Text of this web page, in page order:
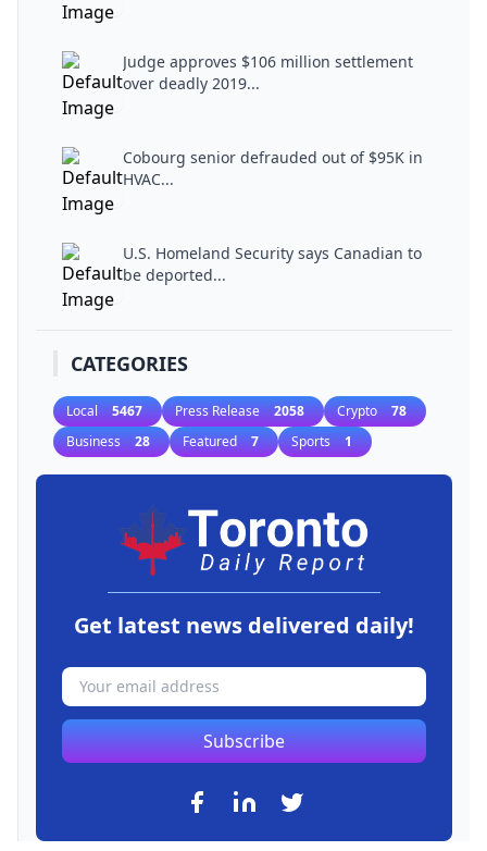
Judge approves $106 million settlement
over deadly 2019...
Cobourg senior defrauded out of $95K in
HVAC...
U.S. Homeland Security says Canadian to
be deported...
CATEGORIES
Local 5467 Press Release 2058 Crypto 78
Business 28 Featured 7 Sports 1
Get latest news delivered daily!
Subscribe